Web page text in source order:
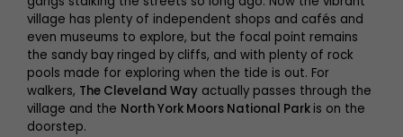
village has plenty of independent shops and cafés and
even museums to explore, but the focal point remains
the sandy bay ringed by cliffs, and with plenty of rock
pools made for exploring when the tide is out. For
walkers, The Cleveland Way actually passes through the
village and the North York Moors National Park is on the
doorstep.